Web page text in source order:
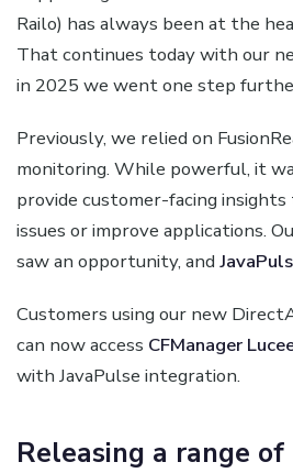
Railo) has always been at the
That continues today with our
in 2025 we went one step
Previously, we relied on
monitoring. While powerful, it
provide customer-facing insights
issues or improve applications.
saw an opportunity, and
Customers using our new
can now access CFManager
with JavaPulse integration.
Releasing a range